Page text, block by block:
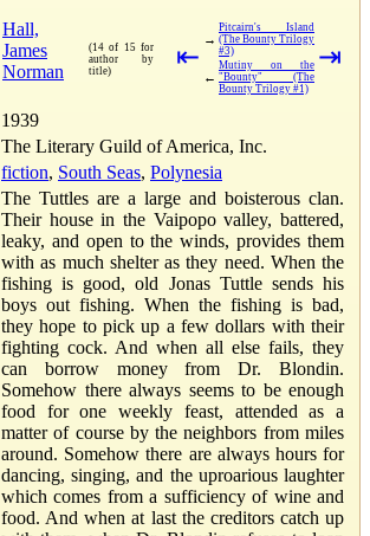
Hall,
James
Norman
(14 of 15 for
author by
title)
⇤
→
Pitcairn's Island
(The Bounty Trilogy
#3)
←
Mutiny on the
"Bounty" (The
Bounty Trilogy #1)
⇥
1939
The Literary Guild of America, Inc.
fiction, South Seas, Polynesia
The Tuttles are a large and boisterous clan.
Their house in the Vaipopo valley, battered,
leaky, and open to the winds, provides them
with as much shelter as they need. When the
fishing is good, old Jonas Tuttle sends his
boys out fishing. When the fishing is bad,
they hope to pick up a few dollars with their
fighting cock. And when all else fails, they
can borrow money from Dr. Blondin.
Somehow there always seems to be enough
food for one weekly feast, attended as a
matter of course by the neighbors from miles
around. Somehow there are always hours for
dancing, singing, and the uproarious laughter
which comes from a sufficiency of wine and
food. And when at last the creditors catch up